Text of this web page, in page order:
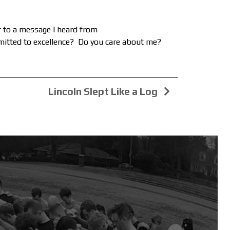
a message I heard from
to excellence? Do you care about me?
Lincoln Slept Like a Log